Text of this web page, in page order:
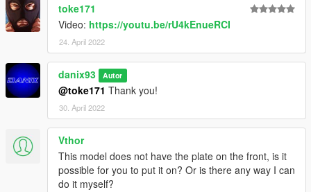
toke171
Video: https://youtu.be/rU4kEnueRCI
24. April 2022
danix93 Autor
@toke171 Thank you!
30. April 2022
Vthor
This model does not have the plate on the front, is it
possible for you to put it on? Or is there any way I can
do it myself?